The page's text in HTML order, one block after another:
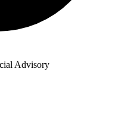
Advisory